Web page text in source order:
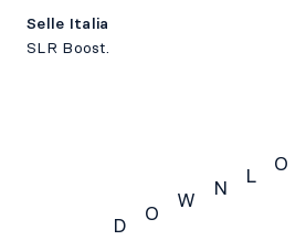
Selle Italia
SLR Boost.
D
O
W
N L
O